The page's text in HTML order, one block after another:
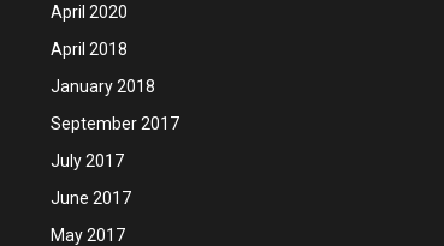
April 2020
April 2018
January 2018
September 2017
July 2017
June 2017
May 2017